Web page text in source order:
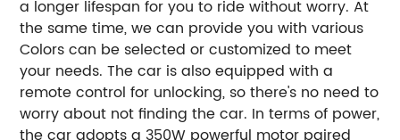
a longer lifespan for you to ride without worry. At
the same time, we can provide you with various
Colors can be selected or customized to meet
your needs. The car is also equipped with a
remote control for unlocking, so there's no need to
worry about not finding the car. In terms of power,
the car adopts a 350W powerful motor paired